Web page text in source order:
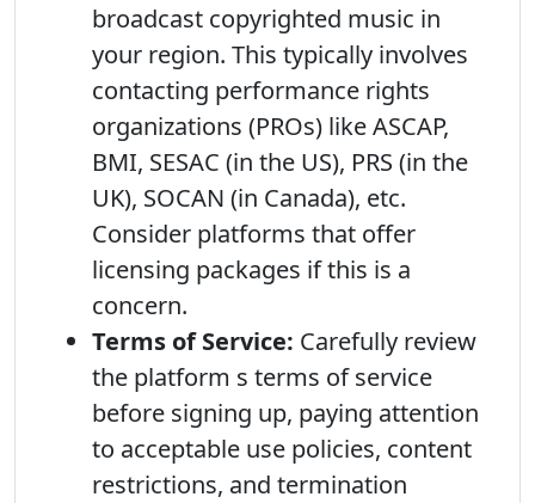
broadcast copyrighted music in
your region. This typically involves
contacting performance rights
organizations (PROs) like ASCAP,
BMI, SESAC (in the US), PRS (in the
UK), SOCAN (in Canada), etc.
Consider platforms that offer
licensing packages if this is a
concern.
Terms of Service: Carefully review
the platform s terms of service
before signing up, paying attention
to acceptable use policies, content
restrictions, and termination